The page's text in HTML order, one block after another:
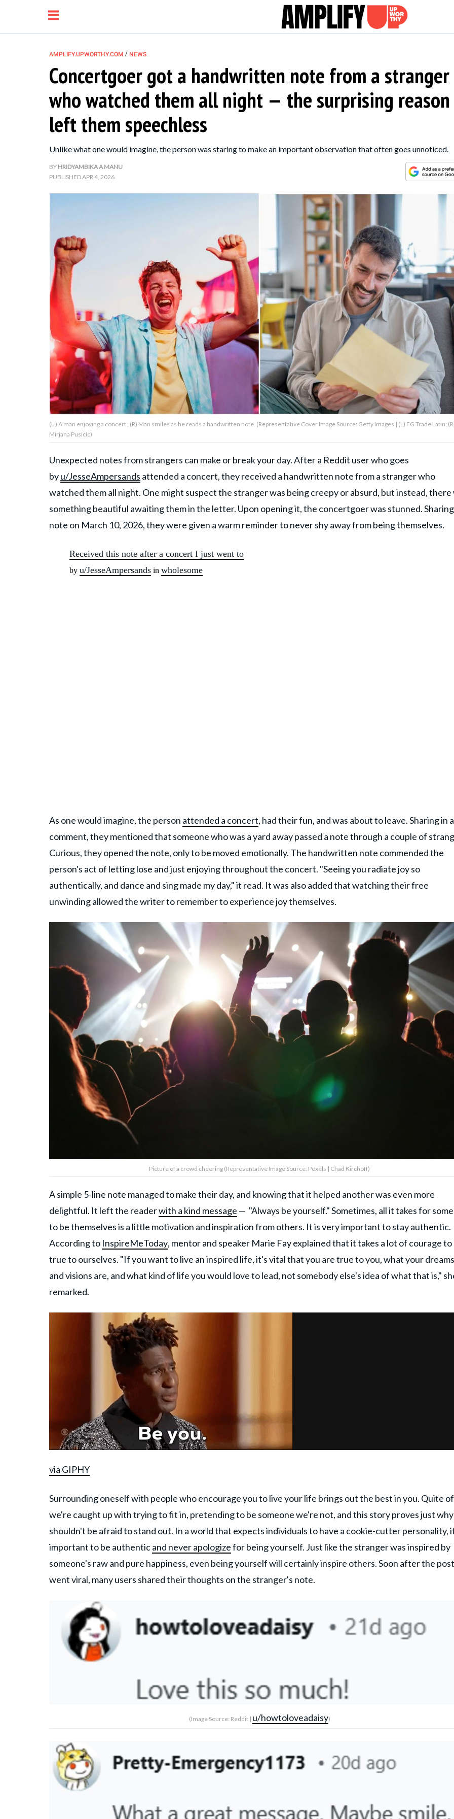
NEWS
RELATIONSHIP
PARENTING &
Privacy Policy
AMPLIFY UPWORTHY is part
GOOD Worldwide Inc.
© GOOD Worldwide Inc. All
Rights Reserved.
AMPLIFY.UPWORTHY.COM / NEWS
Concertgoer got a handwritten note from a stranger
who watched them all night — the surprising reason
left them speechless
Unlike what one would imagine, the person was staring to make an important observation that often goes unnoticed.
BY HRIDYAMBIKA A MANU
PUBLISHEDAPR 4, 2026
(L ) A man enjoying a concert ; (R) Man smiles as he reads a handwritten note. (Representative Cover Image Source: Getty Images | (L) FG Trade Latin;
Mirjana Pusicic)
Unexpected notes from strangers can make or break your day. After a Reddit user who goes
byu/JesseAmpersands attended a concert, they received a handwritten note from a stranger who
watched them all night. One might suspect the stranger was being creepy or absurd, but instead, there
something beautiful awaiting them in the letter. Upon opening it, the concertgoer was stunned.
note on March 10, 2026, they were given a warm reminder to never shy away from being themselves.
Received this note after a concert I just went to
by u/JesseAmpersands in wholesome
As one would imagine, the person attended a concert, had their fun, and was about to leave. Sharing in a
comment, they mentioned that someone who was a yard away passed a note through a couple of
Curious, they opened the note, only to be moved emotionally. The handwritten note commended the
person's act of letting lose and just enjoying throughout the concert. "Seeing you radiate joy so
authentically, and dance and sing made my day," it read. It was also added that watching their free
unwinding allowed the writer to remember to experience joy themselves.
Picture of a crowd cheering (Representative Image Source: Pexels | Chad Kirchoff)
A simple 5-line note managed to make their day, and knowing that it helped another was even more
delightful. It left the readerwith a kind message — "Always be yourself." Sometimes, all it takes for
to be themselves is a little motivation and inspiration from others. It is very important to stay authentic.
According to InspireMeToday, mentor and speaker Marie Fay explained that it takes a lot of courage to
true to ourselves. "If you want to live an inspired life, it's vital that you are true to you, what your dreams
and visions are, and what kind of life you would love to lead, not somebody else's idea of what that is,"
remarked.
via GIPHY
Surrounding oneself with people who encourage you to live your life brings out the best in you. Quite
we're caught up with trying to fit in, pretending to be someone we're not, and this story proves just
shouldn't be afraid to stand out. In a world that expects individuals to have a cookie-cutter personality,
important to be authenticand never apologizefor being yourself. Just like the stranger was inspired by
someone's raw and pure happiness, even being yourself will certainly inspire others. Soon after the post
went viral, many users shared their thoughts on the stranger's note.
(Image Source: Reddit | u/howtoloveadaisy)